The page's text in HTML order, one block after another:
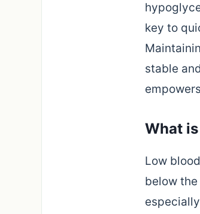
key to
stable
What
Low
below